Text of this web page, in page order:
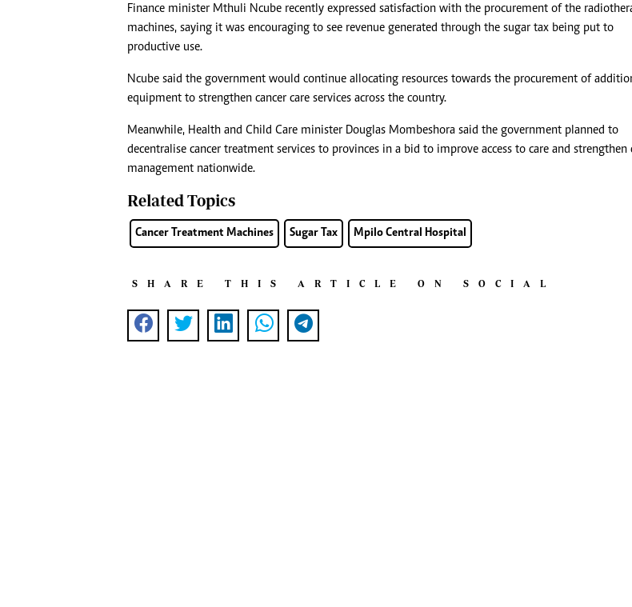
Finance minister Mthuli Ncube recently expressed satisfaction with the procurement of the
machines, saying it was encouraging to see revenue generated through the sugar tax being put to
productive use.
Ncube said the government would continue allocating resources towards the procurement of
equipment to strengthen cancer care services across the country.
Meanwhile, Health and Child Care minister Douglas Mombeshora said the government planned to
decentralise cancer treatment services to provinces in a bid to improve access to care and strengthen
management nationwide.
Related Topics
Cancer Treatment Machines Sugar Tax Mpilo Central Hospital
SHARE THIS ARTICLE ON SOCIAL